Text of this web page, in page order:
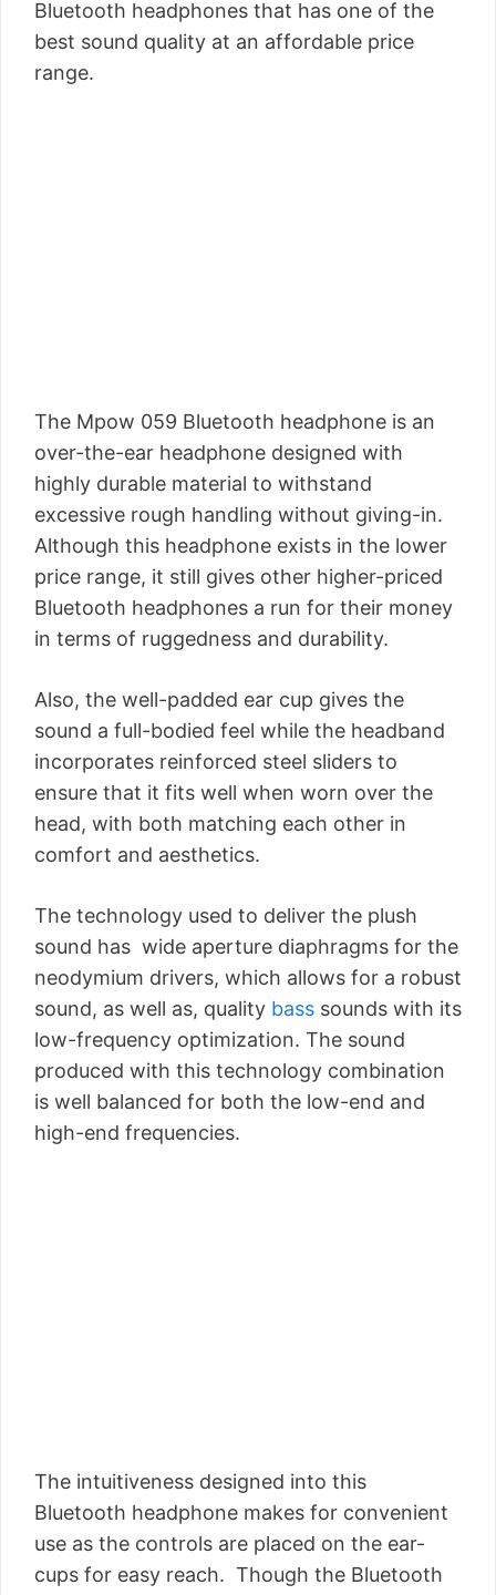
Bluetooth headphones that has one of the
best sound quality at an affordable price
range.
The Mpow 059 Bluetooth headphone is an
over-the-ear headphone designed with
highly durable material to withstand
excessive rough handling without giving-in.
Although this headphone exists in the lower
price range, it still gives other higher-priced
Bluetooth headphones a run for their money
in terms of ruggedness and durability.
Also, the well-padded ear cup gives the
sound a full-bodied feel while the headband
incorporates reinforced steel sliders to
ensure that it fits well when worn over the
head, with both matching each other in
comfort and aesthetics.
The technology used to deliver the plush
sound has wide aperture diaphragms for the
neodymium drivers, which allows for a robust
sound, as well as, quality bass sounds with its
low-frequency optimization. The sound
produced with this technology combination
is well balanced for both the low-end and
high-end frequencies.
The intuitiveness designed into this
Bluetooth headphone makes for convenient
use as the controls are placed on the ear-
cups for easy reach. Though the Bluetooth